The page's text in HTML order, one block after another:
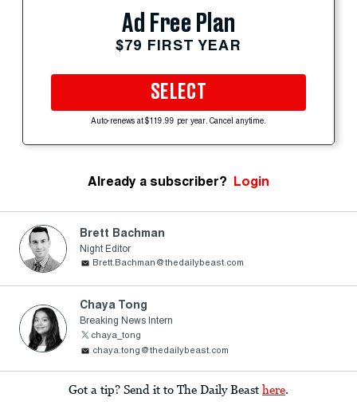
Ad Free Plan
$79 FIRST YEAR
SELECT
Auto-renews at $119.99 per year. Cancel anytime.
Already a subscriber? Login
Brett Bachman
Night Editor
Brett.Bachman@thedailybeast.com
Chaya Tong
Breaking News Intern
chaya_tong
chaya.tong@thedailybeast.com
Got a tip? Send it to The Daily Beast here.